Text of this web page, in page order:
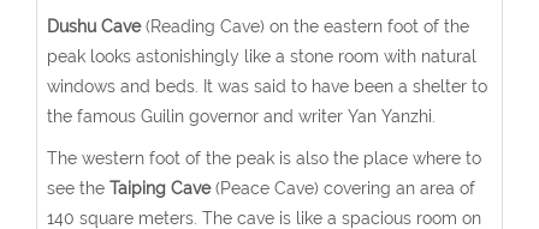
Dushu Cave(Reading Cave) on the eastern foot of the
peak looks astonishingly like a stone room with natural
windows and beds. It was said to have been a shelter to
the famous Guilin governor and writer Yan Yanzhi.
The western foot of the peak is also the place where to
see the Taiping Cave(Peace Cave) covering an area of
140 square meters. The cave is like a spacious room on